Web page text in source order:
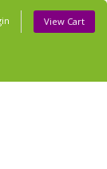
View Cart